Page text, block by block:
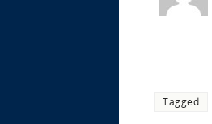
Tagged